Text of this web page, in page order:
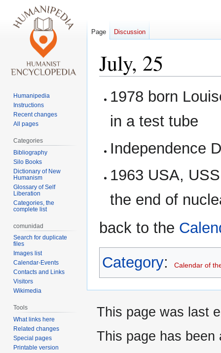
July, 25
Jump
to
Jump
to
1978 born
in a test tube
Independence
1963 USA,
the end of
back to the
Category: Calendar of
Page Discussion
Humanipedia
Instructions
Recent changes
All pages
Categories
Bibliography
Silo Books
Dictionary of New
Humanism
Glossary of Self
Liberation
Categories, the
complete list
comunidad
Search for duplicate
files
Images list
Calendar-Events
Contacts and Links
Visitors
Wikimedia
Tools
What links here
Related changes
Special pages
Printable version
This page was last
This page has been